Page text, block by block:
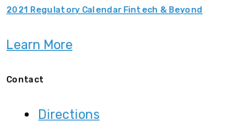
2021 Regulatory Calendar Fintech & Beyond
Learn More
Contact
Directions